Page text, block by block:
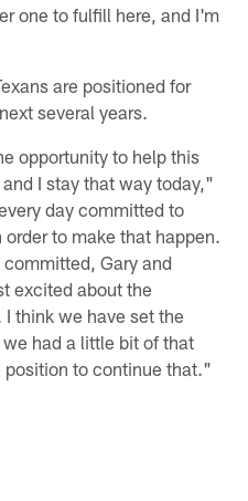
one to fulfill here, and I'm
are positioned for
several years.
opportunity to help this
I stay that way today,"
day committed to
to make that happen.
Gary and
excited about the
think we have set the
had a little bit of that
position to continue that."